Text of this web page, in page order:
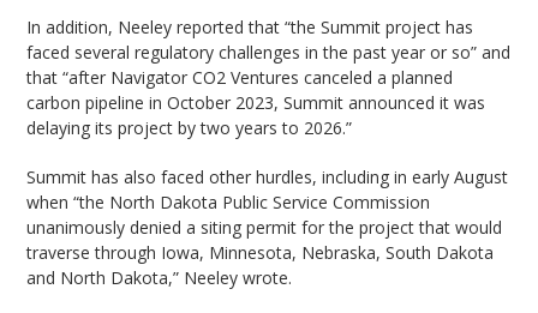
In addition, Neeley reported that “the Summit project has
faced several regulatory challenges in the past year or so” and
that “after Navigator CO2 Ventures canceled a planned
carbon pipeline in October 2023, Summit announced it was
delaying its project by two years to 2026.”
Summit has also faced other hurdles, including in early August
when “the North Dakota Public Service Commission
unanimously denied a siting permit for the project that would
traverse through Iowa, Minnesota, Nebraska, South Dakota
and North Dakota,” Neeley wrote.